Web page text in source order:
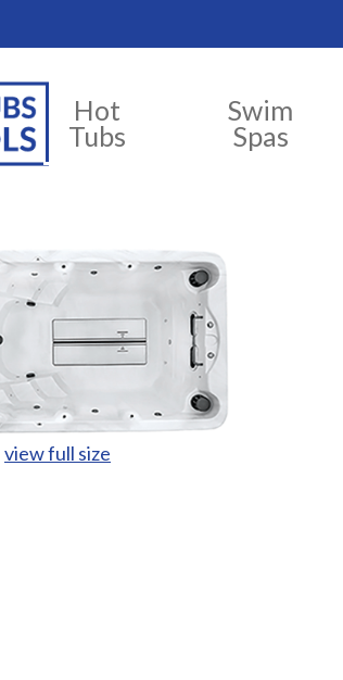
Hot
Tubs
Swim
Spas
view full size